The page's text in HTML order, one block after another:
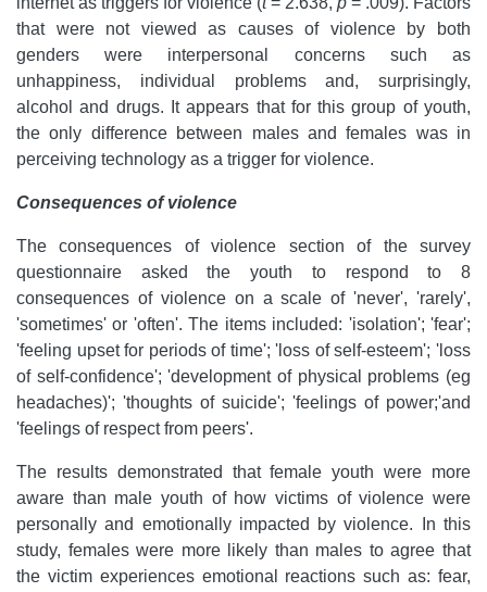
that were not viewed as causes of violence by both
genders were interpersonal concerns such as
unhappiness, individual problems and, surprisingly,
alcohol and drugs. It appears that for this group of youth,
the only difference between males and females was in
perceiving technology as a trigger for violence.
Consequences of violence
The consequences of violence
section of the survey
questionnaire asked the youth to respond to 8
consequences of violence on a scale of 'never', 'rarely',
'sometimes' or 'often'. The items included: 'isolation'; 'fear';
'feeling upset for periods of time'; 'loss of self-esteem'; 'loss
of self-confidence'; 'development of physical problems (eg
headaches)'; 'thoughts of suicide'; 'feelings of power;'and
'feelings of respect from peers'.
The results demonstrated that female youth were more
aware than male youth of how victims of violence were
personally and emotionally impacted by violence. In this
study, females were more likely than males to agree that
the victim experiences emotional reactions such as: fear,